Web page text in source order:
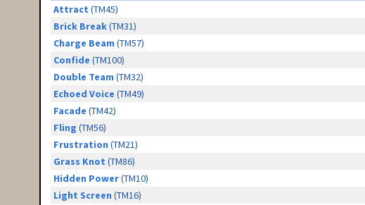
Attract (TM45)
Brick Break(TM31)
Charge Beam (TM57)
Confide (TM100)
Double Team (TM32)
Echoed Voice (TM49)
Facade (TM42)
Fling (TM56)
Frustration (TM21)
Grass Knot (TM86)
Hidden Power(TM10)
Light Screen (TM16)